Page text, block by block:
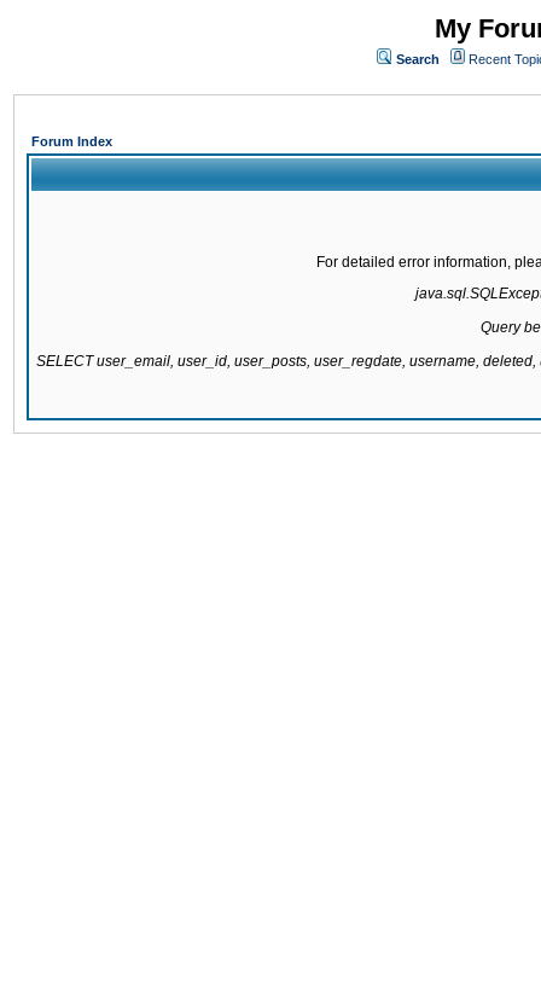
My
Search Recent
Forum Index
For detailed error information,
Query
SELECT user_email, user_id, user_posts, user_regdate, username,